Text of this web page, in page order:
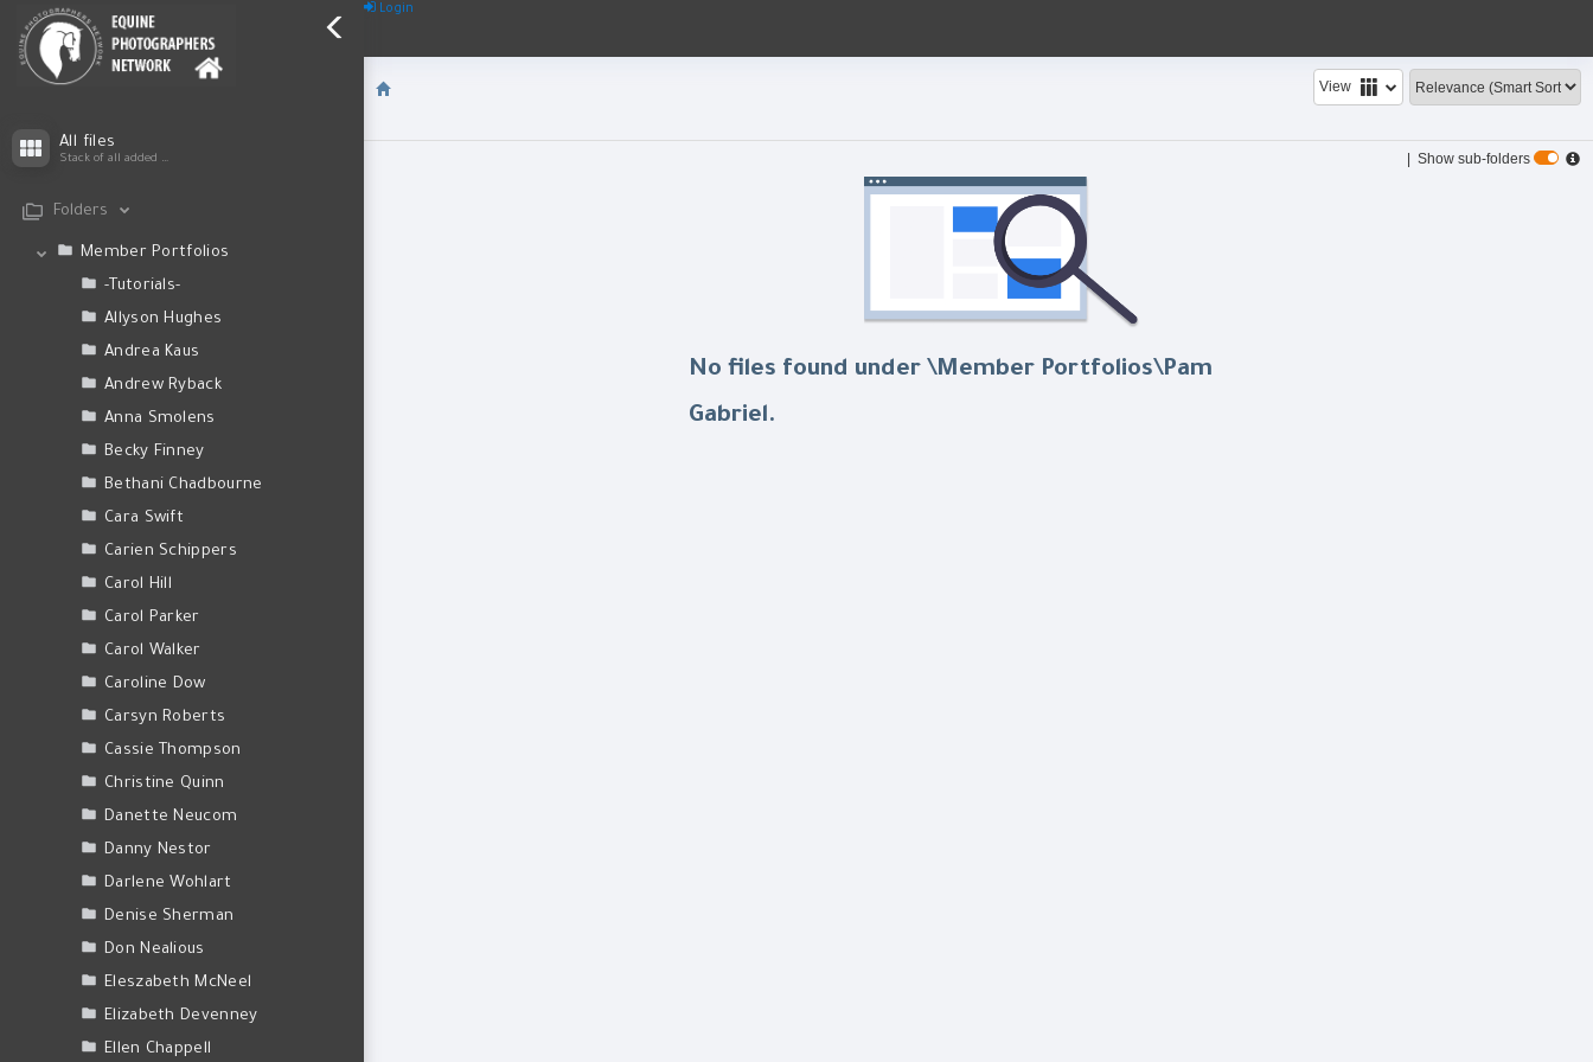
All files
Stack of all added files
Folders
Member Portfolios
-Tutorials-
Allyson Hughes
Andrea Kaus
Andrew Ryback
Anna Smolens
Becky Finney
Bethani Chadbourne
Cara Swift
Carien Schippers
Carol Hill
Carol Parker
Carol Walker
Caroline Dow
Carsyn Roberts
Cassie Thompson
Christine Quinn
Danette Neucom
Danny Nestor
Darlene Wohlart
Denise Sherman
Don Nealious
Eleszabeth McNeel
Elizabeth Devenney
Ellen Chappell
Login
View
| Show sub-folders
No files found under \Member Portfolios\Pam
Gabriel.